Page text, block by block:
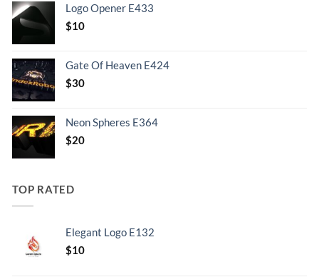
Logo Opener E433
$10
Gate Of Heaven E424
$30
Neon Spheres E364
$20
TOP RATED
Elegant Logo E132
Original
$10Current